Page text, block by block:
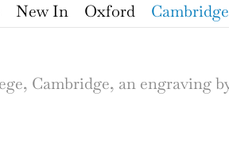
New In Oxford Cambridge